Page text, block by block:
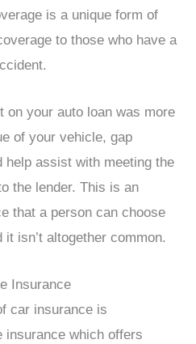
is a unique form of
to those who have a
on your auto loan was more
of your vehicle, gap
assist with meeting the
the lender. This is an
that a person can choose
isn’t altogether common.
Insurance
car insurance is
insurance which offers